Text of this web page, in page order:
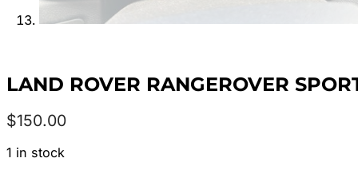
LAND ROVER RANGEROVER
$150.00
1 in stock